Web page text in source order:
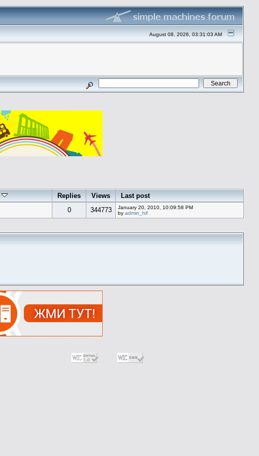
August 08, 2026, 03:31:03 AM
Replies Views
Last post
0 344773
January 20, 2010, 10:09:58 PM
by admin_hif